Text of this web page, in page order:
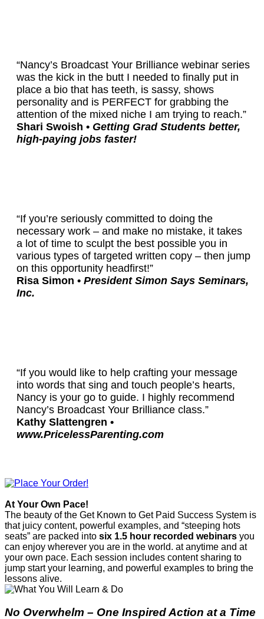
“Nancy’s Broadcast Your Brilliance webinar series
was the kick in the butt I needed to finally put in
place a bio that has teeth, is sassy, shows
personality and is PERFECT for grabbing the
attention of the mixed niche I am trying to reach.”
Shari Swoish • Getting Grad Students better,
high-paying jobs faster!
“If you’re seriously committed to doing the
necessary work – and make no mistake, it takes
a lot of time to sculpt the best possible you in
various types of targeted written copy – then jump
on this opportunity headfirst!”
Risa Simon • President Simon Says Seminars,
Inc.
“If you would like to help crafting your message
into words that sing and touch people’s hearts,
Nancy is your go to guide. I highly recommend
Nancy’s Broadcast Your Brilliance class.”
Kathy Slattengren •
www.PricelessParenting.com
At Your Own Pace!
The beauty of the Get Known to Get Paid Success System is
that juicy content, powerful examples, and “steeping hots
seats” are packed into six 1.5 hour recorded webinars you
can enjoy wherever you are in the world. at anytime and at
your own pace. Each session includes content sharing to
jump start your learning, and powerful examples to bring the
lessons alive.
No Overwhelm – One Inspired Action at a Time